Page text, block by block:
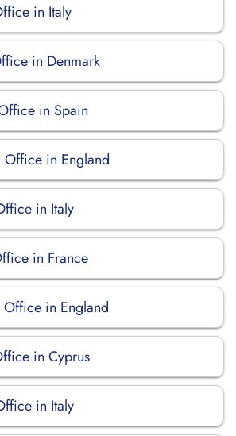
in Italy
in Denmark
in Spain
Office in England
in Italy
in France
Office in England
in Cyprus
in Italy